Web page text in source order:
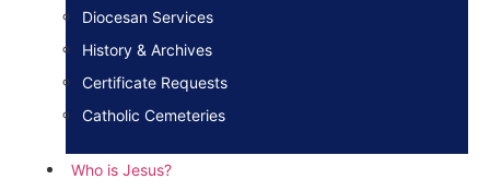
Diocesan Services
History & Archives
Certificate Requests
Catholic Cemeteries
Who is Jesus?